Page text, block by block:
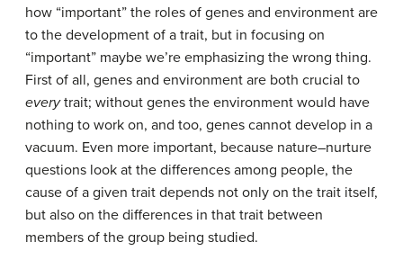
how “important” the roles of genes and environment are
to the development of a trait, but in focusing on
“important” maybe we’re emphasizing the wrong thing.
First of all, genes and environment are both crucial to
everytrait; without genes the environment would have
nothing to work on, and too, genes cannot develop in a
vacuum. Even more important, because nature–nurture
questions look at the differences among people, the
cause of a given trait depends not only on the trait itself,
but also on the differences in that trait between
members of the group being studied.